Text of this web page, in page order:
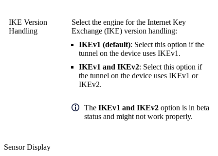
IKE Version
Handling
Select the engine for the Internet Key
Exchange (IKE) version handling:
IKEv1 (default): Select this option if the
tunnel on the device uses IKEv1.
IKEv1 and IKEv2: Select this option if
the tunnel on the device uses IKEv1 or
IKEv2.
The IKEv1 and IKEv2 option is in beta
status and might not work properly.
Sensor Display